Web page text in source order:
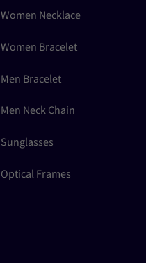
Women Necklace
Women Bracelet
Men Bracelet
Men Neck Chain
Sunglasses
Optical Frames